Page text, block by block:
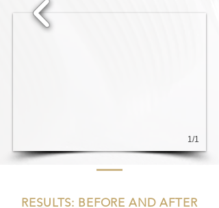
1/1
RESULTS: BEFORE AND AFTER